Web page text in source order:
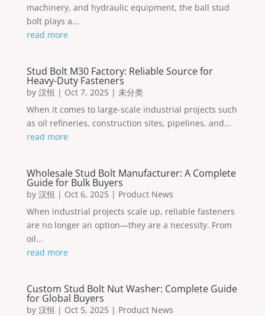
machinery, and hydraulic equipment, the ball stud
bolt plays a...
read more
Stud Bolt M30 Factory: Reliable Source for
Heavy-Duty Fasteners
by 汉恒 | Oct 7, 2025 | 未分类
When it comes to large-scale industrial projects such
as oil refineries, construction sites, pipelines, and...
read more
Wholesale Stud Bolt Manufacturer: A Complete
Guide for Bulk Buyers
by 汉恒 | Oct 6, 2025 | Product News
When industrial projects scale up, reliable fasteners
are no longer an option—they are a necessity. From
oil...
read more
Custom Stud Bolt Nut Washer: Complete Guide
for Global Buyers
by 汉恒 | Oct 5, 2025 | Product News